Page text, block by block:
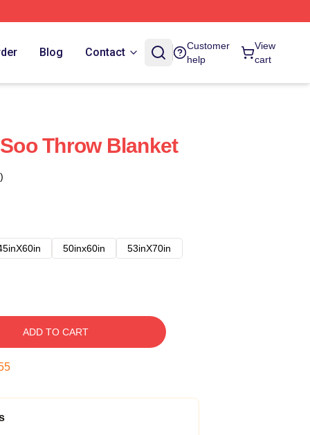
Blog Contact
Customer
help
View
cart
Throw Blanket
50inx60in
53inX70in
ADD TO CART